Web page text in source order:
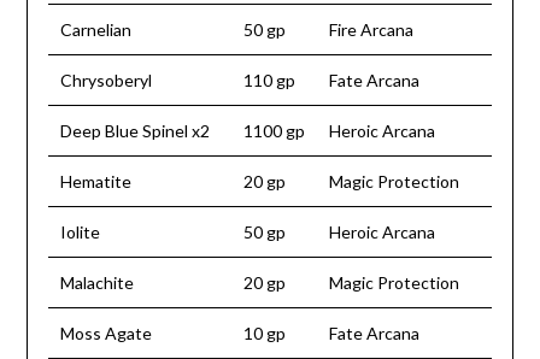
Carnelian 50 gp Fire Arcana
Chrysoberyl 110 gp Fate Arcana
Deep Blue Spinel x2 1100 gp Heroic Arcana
Hematite 20 gp Magic Protection
Iolite 50 gp Heroic Arcana
Malachite 20 gp Magic Protection
Moss Agate 10 gp Fate Arcana